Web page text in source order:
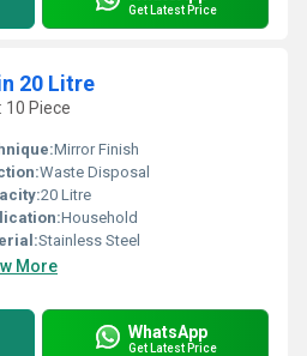
Get Latest Price
20 Litre
10 Piece
Mirror Finish
Waste Disposal
20 Litre
Household
Stainless Steel
More
WhatsApp
Get Latest Price